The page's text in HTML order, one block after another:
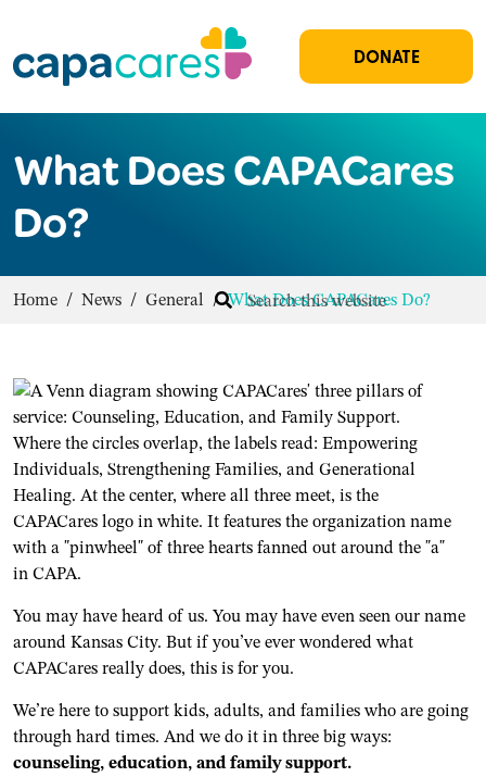
DONATE
What Does CAPACares
Do?
Home / News / General /What Does CAPACares Do?
You may have heard of us. You may have even seen our name
around Kansas City. But if you’ve ever wondered what
CAPACares really does, this is for you.
We’re here to support kids, adults, and families who are going
through hard times. And we do it in three big ways:
counseling, education, and family support.